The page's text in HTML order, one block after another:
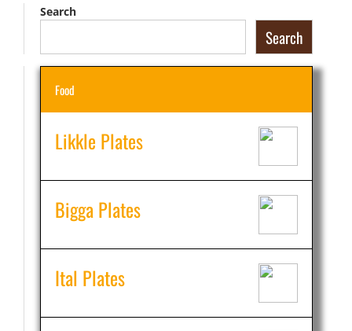
Search
Search
Food
Likkle Plates
Bigga Plates
Ital Plates